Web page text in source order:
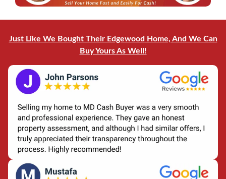
Just Like We Bought Their Edgewood Home, And We Can
Buy Yours As Well!